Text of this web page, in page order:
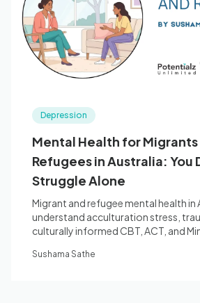
Depression
Mental Health for Migrants
Refugees in Australia: You
Struggle Alone
Migrant and refugee mental health in
understand acculturation stress,
culturally informed CBT, ACT, and
Bella Vista.
Sushama Sathe